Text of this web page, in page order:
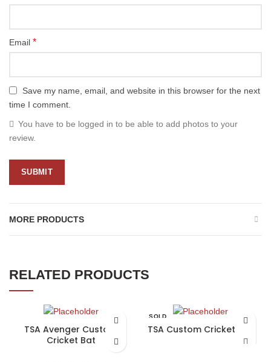
Email *
Save my name, email, and website in this browser for the next
time I comment.
You have to be logged in to be able to add photos to your
review.
MORE PRODUCTS
RELATED PRODUCTS
TSA Avenger Custom
Cricket Bat
SOLD
TSA Custom Cricket Bat